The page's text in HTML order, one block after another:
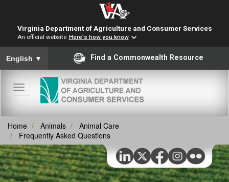
Virginia Department of Agriculture and Consumer Services
An official website Here's how you know
To ensure accurate screen reader translation, please ensure
English ▼ Find a Commonwealth Resource
Toggle
navigation
Home Animals
Animal Care
Frequently Asked Questions